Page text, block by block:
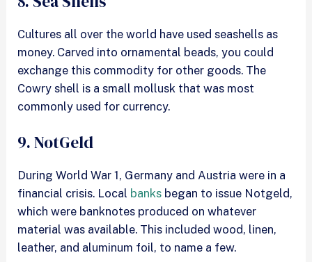
Cultures all over the world have used seashells as
money. Carved into ornamental beads, you could
exchange this commodity for other goods. The
Cowry shell is a small mollusk that was most
commonly used for currency.
9. NotGeld
During World War 1, Germany and Austria were in a
financial crisis. Local banks began to issue Notgeld,
which were banknotes produced on whatever
material was available. This included wood, linen,
leather, and aluminum foil, to name a few.